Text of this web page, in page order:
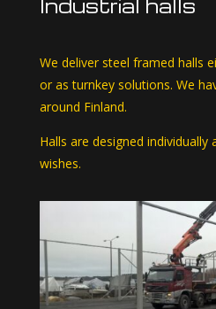
Industrial halls
We deliver steel framed halls
or as turnkey solutions. We
around Finland.
Halls are designed individually
wishes.